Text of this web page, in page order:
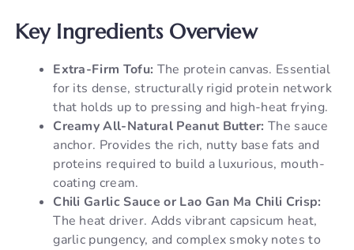
Key Ingredients Overview
Extra-Firm Tofu: The protein canvas. Essential
for its dense, structurally rigid protein network
that holds up to pressing and high-heat frying.
Creamy All-Natural Peanut Butter: The sauce
anchor. Provides the rich, nutty base fats and
proteins required to build a luxurious, mouth-
coating cream.
Chili Garlic Sauce or Lao Gan Ma Chili Crisp:
The heat driver. Adds vibrant capsicum heat,
garlic pungency, and complex smoky notes to